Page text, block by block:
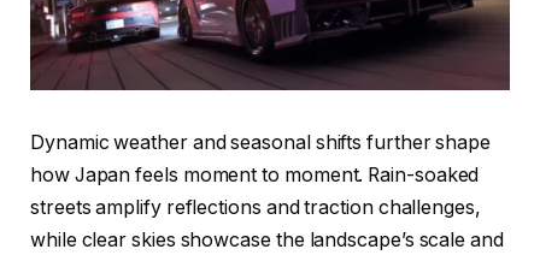
Dynamic weather and seasonal shifts further shape
how Japan feels moment to moment. Rain-soaked
streets amplify reflections and traction challenges,
while clear skies showcase the landscape’s scale and